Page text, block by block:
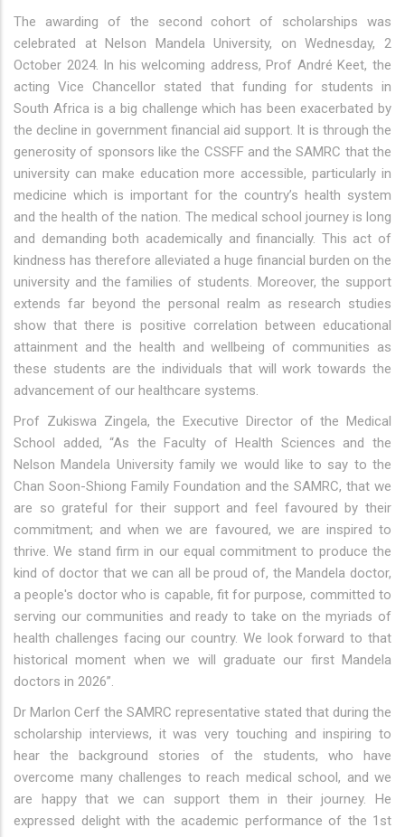
The awarding of the second cohort of scholarships was
celebrated at Nelson Mandela University, on Wednesday, 2
October 2024. In his welcoming address, Prof André Keet, the
acting Vice Chancellor stated that funding for students in
South Africa is a big challenge which has been exacerbated by
the decline in government financial aid support. It is through the
generosity of sponsors like the CSSFF and the SAMRC that the
university can make education more accessible, particularly in
medicine which is important for the country’s health system
and the health of the nation. The medical school journey is long
and demanding both academically and financially. This act of
kindness has therefore alleviated a huge financial burden on the
university and the families of students. Moreover, the support
extends far beyond the personal realm as research studies
show that there is positive correlation between educational
attainment and the health and wellbeing of communities as
these students are the individuals that will work towards the
advancement of our healthcare systems.
Prof Zukiswa Zingela, the Executive Director of the Medical
School added, “As the Faculty of Health Sciences and the
Nelson Mandela University family we would like to say to the
Chan Soon-Shiong Family Foundation and the SAMRC, that we
are so grateful for their support and feel favoured by their
commitment; and when we are favoured, we are inspired to
thrive. We stand firm in our equal commitment to produce the
kind of doctor that we can all be proud of, the Mandela doctor,
a people's doctor who is capable, fit for purpose, committed to
serving our communities and ready to take on the myriads of
health challenges facing our country. We look forward to that
historical moment when we will graduate our first Mandela
doctors in 2026”.
Dr Marlon Cerf the SAMRC representative stated that during the
scholarship interviews, it was very touching and inspiring to
hear the background stories of the students, who have
overcome many challenges to reach medical school, and we
are happy that we can support them in their journey. He
expressed delight with the academic performance of the 1st